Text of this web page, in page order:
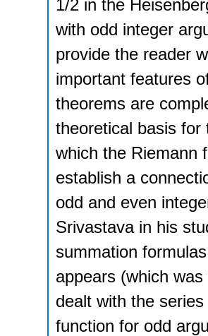
1/2 in the
with odd integer
provide the reader
important features
theorems are
theoretical basis for
which the Riemann
establish a
odd and even
Srivastava in his
summation
appears (which
dealt with the
function for odd